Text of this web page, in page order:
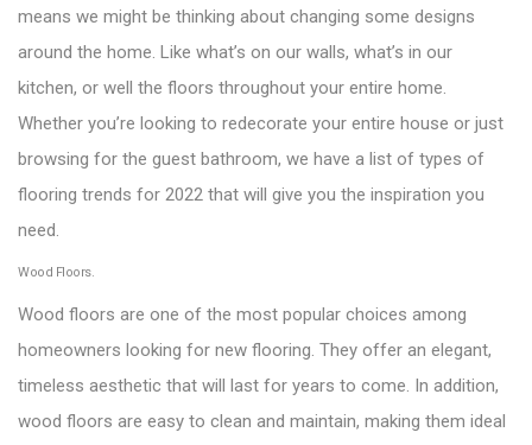
means we might be thinking about changing some designs
around the home. Like what’s on our walls, what’s in our
kitchen, or well the floors throughout your entire home.
Whether you’re looking to redecorate your entire house or just
browsing for the guest bathroom, we have a list of types of
flooring trends for 2022 that will give you the inspiration you
need.
Wood Floors.
Wood floors are one of the most popular choices among
homeowners looking for new flooring. They offer an elegant,
timeless aesthetic that will last for years to come. In addition,
wood floors are easy to clean and maintain, making them ideal